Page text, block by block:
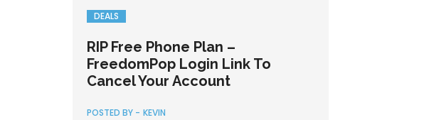
DEALS
RIP Free Phone Plan –
FreedomPop Login Link To
Cancel Your Account
POSTED BY - KEVIN